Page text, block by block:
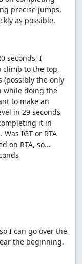
precise jumps,
as possible.
seconds, I
climb to the top,
(possibly the only
while doing the
to make an
in 29 seconds
it in
IGT or RTA
on RTA, so...
I can go over the
the beginning.